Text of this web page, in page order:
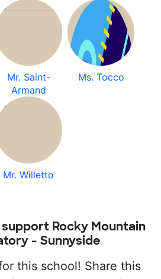
Mr. Saint-
Armand
Ms. Tocco
Mr. Willetto
Rocky Mountain
- Sunnyside
this school! Share this